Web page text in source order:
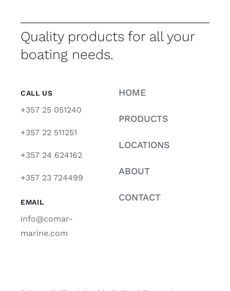
Quality products for all your
boating needs.
CALL US
+357 25 051240
+357 22 511251
+357 24 624162
+357 23 724499
EMAIL
info@comar-
marine.com
HOME
PRODUCTS
LOCATIONS
ABOUT
CONTACT